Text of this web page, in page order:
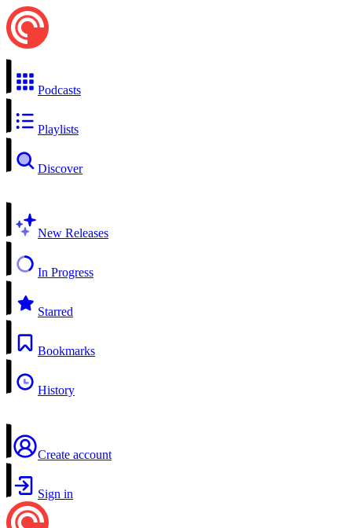
Podcasts
Playlists
Discover
New Releases
In Progress
Starred
Bookmarks
History
Create account
Sign in